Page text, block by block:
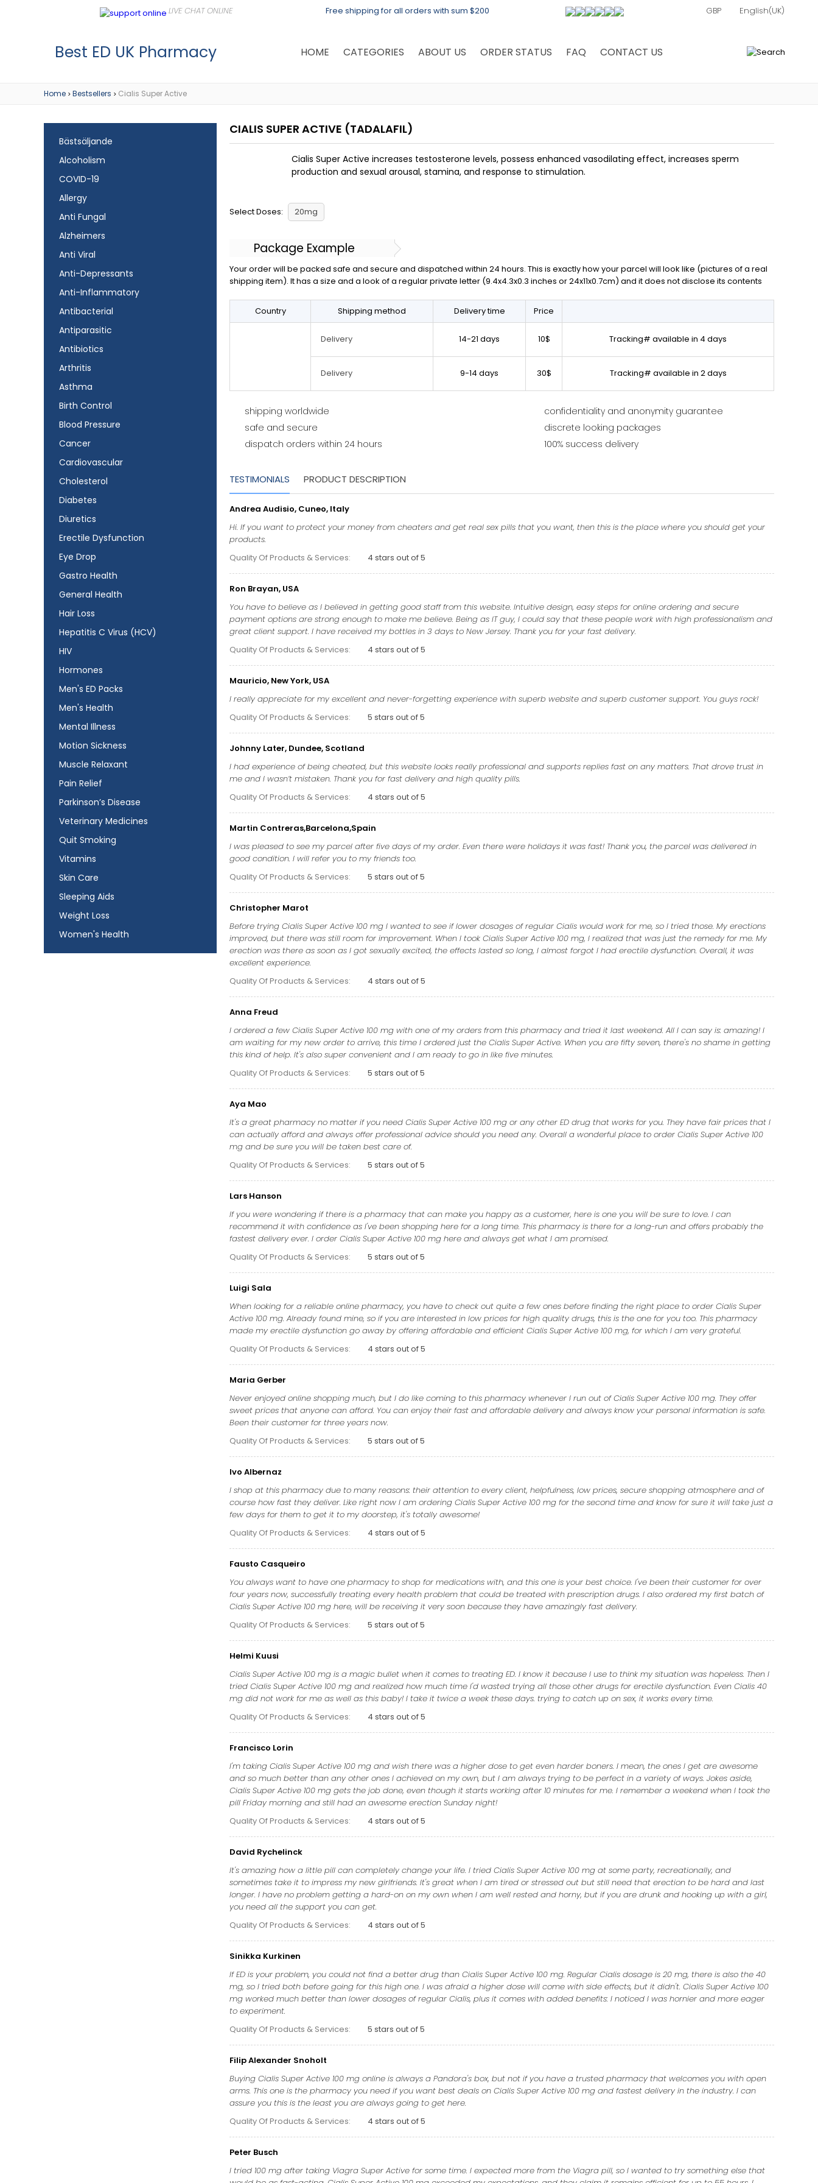
Free shipping for all orders with sum $200
Best ED UK Pharmacy HOME CATEGORIES ABOUT US ORDER STATUS FAQ CONTACT US
Home > Bestsellers > Cialis Super Active
Bästsäljande
Alcoholism
COVID-19
Allergy
Anti Fungal
Alzheimers
Anti Viral
Anti-Depressants
Anti-Inflammatory
Antibacterial
Antiparasitic
Antibiotics
Arthritis
Asthma
Birth Control
Blood Pressure
Cancer
Cardiovascular
Cholesterol
Diabetes
Diuretics
Erectile Dysfunction
Eye Drop
Gastro Health
General Health
Hair Loss
Hepatitis C Virus (HCV)
HIV
Hormones
Men's ED Packs
Men's Health
Mental Illness
Motion Sickness
Muscle Relaxant
Pain Relief
Parkinson’s Disease
Veterinary Medicines
Quit Smoking
Vitamins
Skin Care
Sleeping Aids
Weight Loss
Women's Health
CIALIS SUPER ACTIVE (TADALAFIL)
Cialis Super Active increases testosterone levels, possess enhanced vasodilating effect, increases sperm
production and sexual arousal, stamina, and response to stimulation.
Select Doses: 20mg
Package Example
Your order will be packed safe and secure and dispatched within 24 hours. This is exactly how your parcel will look like (pictures of a real
shipping item). It has a size and a look of a regular private letter (9.4x4.3x0.3 inches or 24x11x0.7cm) and it does not disclose its contents
Country Shipping method Delivery time Price
Delivery 14-21 days 10$ Tracking# available in 4 days
Delivery 9-14 days 30$ Tracking# available in 2 days
shipping worldwide
safe and secure
dispatch orders within 24 hours
confidentiality and anonymity guarantee
discrete looking packages
100% success delivery
TESTIMONIALS PRODUCT DESCRIPTION
Andrea Audisio, Cuneo, Italy
Hi. If you want to protect your money from cheaters and get real sex pills that you want, then this is the place where you should get your
products.
Quality Of Products & Services:
4 stars out of 5
Ron Brayan, USA
You have to believe as I believed in getting good staff from this website. Intuitive design, easy steps for online ordering and secure
payment options are strong enough to make me believe. Being as IT guy, I could say that these people work with high professionalism and
great client support. I have received my bottles in 3 days to New Jersey. Thank you for your fast delivery.
Quality Of Products & Services:
4 stars out of 5
Mauricio, New York, USA
I really appreciate for my excellent and never-forgetting experience with superb website and superb customer support. You guys rock!
Quality Of Products & Services:
5 stars out of 5
Johnny Later, Dundee, Scotland
I had experience of being cheated, but this website looks really professional and supports replies fast on any matters. That drove trust in
me and I wasn’t mistaken. Thank you for fast delivery and high quality pills.
Quality Of Products & Services:
4 stars out of 5
Martin Contreras,Barcelona,Spain
I was pleased to see my parcel after five days of my order. Even there were holidays it was fast! Thank you, the parcel was delivered in
good condition. I will refer you to my friends too.
Quality Of Products & Services:
5 stars out of 5
Christopher Marot
Before trying Cialis Super Active 100 mg I wanted to see if lower dosages of regular Cialis would work for me, so I tried those. My erections
improved, but there was still room for improvement. When I took Cialis Super Active 100 mg, I realized that was just the remedy for me. My
erection was there as soon as I got sexually excited, the effects lasted so long, I almost forgot I had erectile dysfunction. Overall, it was
excellent experience.
Quality Of Products & Services:
4 stars out of 5
Anna Freud
I ordered a few Cialis Super Active 100 mg with one of my orders from this pharmacy and tried it last weekend. All I can say is: amazing! I
am waiting for my new order to arrive, this time I ordered just the Cialis Super Active. When you are fifty seven, there's no shame in getting
this kind of help. It's also super convenient and I am ready to go in like five minutes.
Quality Of Products & Services:
5 stars out of 5
Aya Mao
It's a great pharmacy no matter if you need Cialis Super Active 100 mg or any other ED drug that works for you. They have fair prices that I
can actually afford and always offer professional advice should you need any. Overall a wonderful place to order Cialis Super Active 100
mg and be sure you will be taken best care of.
Quality Of Products & Services:
5 stars out of 5
Lars Hanson
If you were wondering if there is a pharmacy that can make you happy as a customer, here is one you will be sure to love. I can
recommend it with confidence as I've been shopping here for a long time. This pharmacy is there for a long-run and offers probably the
fastest delivery ever. I order Cialis Super Active 100 mg here and always get what I am promised.
Quality Of Products & Services:
5 stars out of 5
Luigi Sala
When looking for a reliable online pharmacy, you have to check out quite a few ones before finding the right place to order Cialis Super
Active 100 mg. Already found mine, so if you are interested in low prices for high quality drugs, this is the one for you too. This pharmacy
made my erectile dysfunction go away by offering affordable and efficient Cialis Super Active 100 mg, for which I am very grateful.
Quality Of Products & Services:
4 stars out of 5
Maria Gerber
Never enjoyed online shopping much, but I do like coming to this pharmacy whenever I run out of Cialis Super Active 100 mg. They offer
sweet prices that anyone can afford. You can enjoy their fast and affordable delivery and always know your personal information is safe.
Been their customer for three years now.
Quality Of Products & Services:
5 stars out of 5
Ivo Albernaz
I shop at this pharmacy due to many reasons: their attention to every client, helpfulness, low prices, secure shopping atmosphere and of
course how fast they deliver. Like right now I am ordering Cialis Super Active 100 mg for the second time and know for sure it will take just a
few days for them to get it to my doorstep, it's totally awesome!
Quality Of Products & Services:
4 stars out of 5
Fausto Casqueiro
You always want to have one pharmacy to shop for medications with, and this one is your best choice. I've been their customer for over
four years now, successfully treating every health problem that could be treated with prescription drugs. I also ordered my first batch of
Cialis Super Active 100 mg here, will be receiving it very soon because they have amazingly fast delivery.
Quality Of Products & Services:
5 stars out of 5
Helmi Kuusi
Cialis Super Active 100 mg is a magic bullet when it comes to treating ED. I know it because I use to think my situation was hopeless. Then I
tried Cialis Super Active 100 mg and realized how much time I'd wasted trying all those other drugs for erectile dysfunction. Even Cialis 40
mg did not work for me as well as this baby! I take it twice a week these days. trying to catch up on sex, it works every time.
Quality Of Products & Services:
4 stars out of 5
Francisco Lorin
I'm taking Cialis Super Active 100 mg and wish there was a higher dose to get even harder boners. I mean, the ones I get are awesome
and so much better than any other ones I achieved on my own, but I am always trying to be perfect in a variety of ways. Jokes aside,
Cialis Super Active 100 mg gets the job done, even though it starts working after 10 minutes for me. I remember a weekend when I took the
pill Friday morning and still had an awesome erection Sunday night!
Quality Of Products & Services:
4 stars out of 5
David Rychelinck
It's amazing how a little pill can completely change your life. I tried Cialis Super Active 100 mg at some party, recreationally, and
sometimes take it to impress my new girlfriends. It's great when I am tired or stressed out but still need that erection to be hard and last
longer. I have no problem getting a hard-on on my own when I am well rested and horny, but if you are drunk and hooking up with a girl,
you need all the support you can get.
Quality Of Products & Services:
4 stars out of 5
Sinikka Kurkinen
If ED is your problem, you could not find a better drug than Cialis Super Active 100 mg. Regular Cialis dosage is 20 mg, there is also the 40
mg, so I tried both before going for this high one. I was afraid a higher dose will come with side effects, but it didn't. Cialis Super Active 100
mg worked much better than lower dosages of regular Cialis, plus it comes with added benefits: I noticed I was hornier and more eager
to experiment.
Quality Of Products & Services:
5 stars out of 5
Filip Alexander Snoholt
Buying Cialis Super Active 100 mg online is always a Pandora's box, but not if you have a trusted pharmacy that welcomes you with open
arms. This one is the pharmacy you need if you want best deals on Cialis Super Active 100 mg and fastest delivery in the industry. I can
assure you this is the least you are always going to get here.
Quality Of Products & Services:
4 stars out of 5
Peter Busch
I tried 100 mg after taking Viagra Super Active for some time. I expected more from the Viagra pill, so I wanted to try something else that